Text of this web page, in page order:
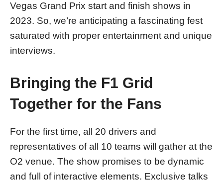
Vegas Grand Prix start and finish shows in
2023. So, we’re anticipating a fascinating fest
saturated with proper entertainment and unique
interviews.
Bringing the F1 Grid
Together for the Fans
For the first time, all 20 drivers and
representatives of all 10 teams will gather at the
O2 venue. The show promises to be dynamic
and full of interactive elements. Exclusive talks